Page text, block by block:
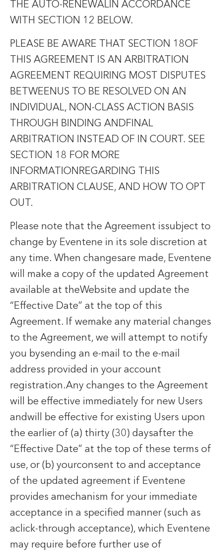
THE AUTO-RENEWALIN ACCORDANCE
WITH SECTION 12 BELOW.
PLEASE BE AWARE THAT SECTION 18OF
THIS AGREEMENT IS AN ARBITRATION
AGREEMENT REQUIRING MOST DISPUTES
BETWEENUS TO BE RESOLVED ON AN
INDIVIDUAL, NON-CLASS ACTION BASIS
THROUGH BINDING ANDFINAL
ARBITRATION INSTEAD OF IN COURT. SEE
SECTION 18 FOR MORE
INFORMATIONREGARDING THIS
ARBITRATION CLAUSE, AND HOW TO OPT
OUT.
Please note that the Agreement issubject to
change by Eventene in its sole discretion at
any time. When changesare made, Eventene
will make a copy of the updated Agreement
available at theWebsite and update the
“Effective Date” at the top of this
Agreement. If wemake any material changes
to the Agreement, we will attempt to notify
you bysending an e-mail to the e-mail
address provided in your account
registration.Any changes to the Agreement
will be effective immediately for new Users
andwill be effective for existing Users upon
the earlier of (a) thirty (30) daysafter the
“Effective Date” at the top of these terms of
use, or (b) yourconsent to and acceptance
of the updated agreement if Eventene
provides amechanism for your immediate
acceptance in a specified manner (such as
aclick-through acceptance), which Eventene
may require before further use of